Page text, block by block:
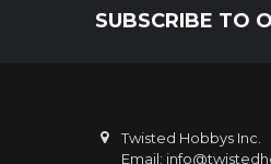
SUBSCRIBE TO
Twisted Hobbys Inc.
Email: